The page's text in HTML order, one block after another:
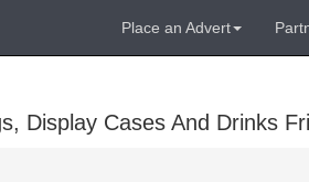
Place an Advert
Display Cases And Drinks